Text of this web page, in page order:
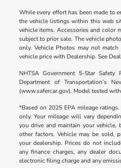
While every effort has been made to
the vehicle listings within this web
vehicle items. Accessories and color
subject to prior sale. The vehicle
only. Vehicle Photos may not
vehicle price with Dealership. See
NHTSA Government 5-Star
Department of Transportation’s
(www.safercar.gov). Model tested
*Based on 2025 EPA mileage
only. Your mileage will vary
you drive and maintain your vehicle,
other factors. Vehicle may be sold,
your dealership. Prices do not
any finance charges, any dealer
electronic filing charge and any